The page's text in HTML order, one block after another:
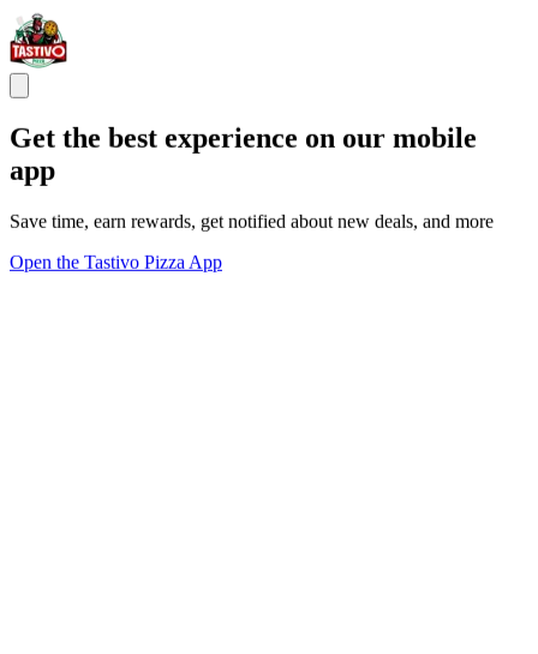
Get the best experience on our mobile
app
Save time, earn rewards, get notified about new deals, and more
Open the Tastivo Pizza App